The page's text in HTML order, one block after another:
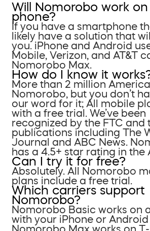
Will Nomorobo work
phone?
If you have a smartphone
likely have a solution that
you. iPhone and Android
Mobile, Verizon, and AT&T
Nomorobo Max.
How do I know it
More than 2 million
Nomorobo, but you don’t
our word for it; All mobile
with a free trial. We’ve been
recognized by the FTC and
publications including The
Journal and ABC News.
has a 4.5+ star rating in the
Can I try it for free?
Absolutely. All Nomorobo
plans include a free trial.
Which carriers support
Nomorobo?
Nomorobo Basic works on
with your iPhone or Android
Nomorobo Max works on